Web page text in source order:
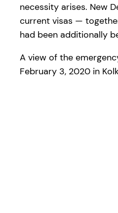
necessity arises. New
current visas —
had been additionally
A view of the
February 3, 2020 in